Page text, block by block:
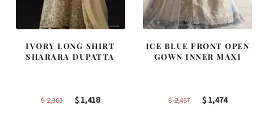
IVORY LONG SHIRT
SHARARA DUPATTA
$2,363
Original
$1,418Current
ICE BLUE FRONT OPEN
GOWN INNER MAXI
$2,457
Original
$1,474Current